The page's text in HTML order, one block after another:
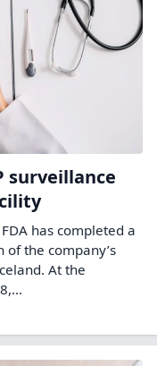
surveillance
has completed a
of the company’s
At the